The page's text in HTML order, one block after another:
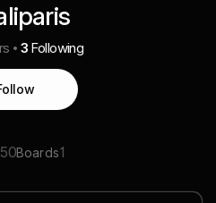
3 Following
Boards1